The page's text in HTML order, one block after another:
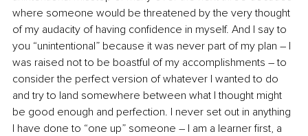
where someone would be threatened by the very thought
of my audacity of having confidence in myself. And I say to
you “unintentional” because it was never part of my plan – I
was raised not to be boastful of my accomplishments – to
consider the perfect version of whatever I wanted to do
and try to land somewhere between what I thought might
be good enough and perfection. I never set out in anything
I have done to “one up” someone – I am a learner first, a